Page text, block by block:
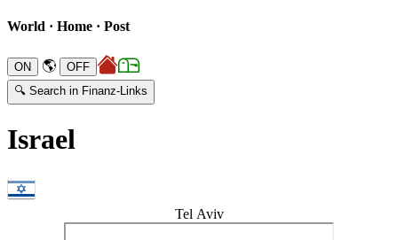
World · Home · Post
🌎
🔍 Search in Finanz-Links
Israel
Tel Aviv